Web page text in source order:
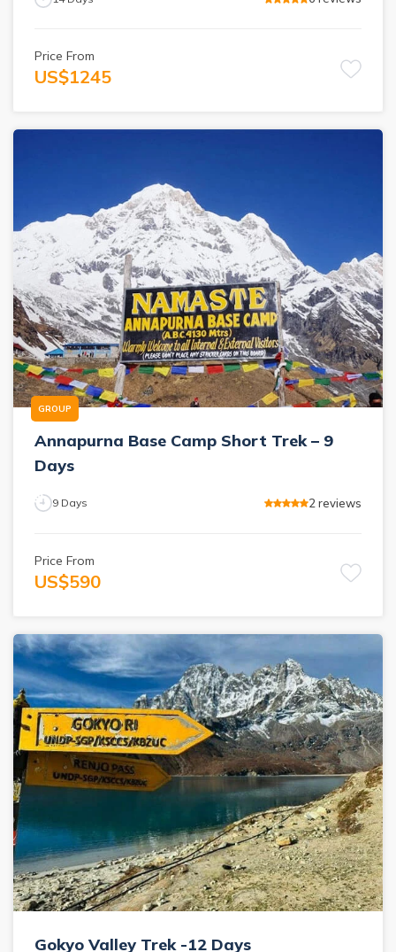
Price From
US$1245
GROUP
Annapurna Base Camp Short Trek – 9
Days
9 Days 2 reviews
Price From
US$590
Gokyo Valley Trek -12 Days